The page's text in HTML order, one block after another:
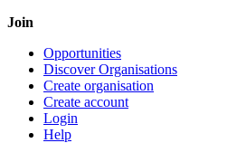
Join
Opportunities
Discover Organisations
Create organisation
Create account
Login
Help